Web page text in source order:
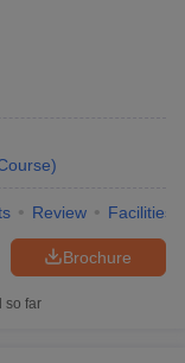
)
Review Facilities
Brochure
so far